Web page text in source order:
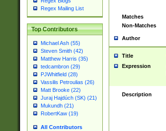
Regex Mailing List
Top Contributors
Michael Ash (55)
Steven Smith (42)
Matthew Harris (35)
tedcambron (29)
PJWhitfield (28)
Vassilis Petroulias (26)
Matt Brooke (22)
Juraj Hajdúch (SK) (21)
Mukundh (21)
RobertKaw (19)
All Contributors
Matches
Non-Matches
Author
Title
Expression
Description